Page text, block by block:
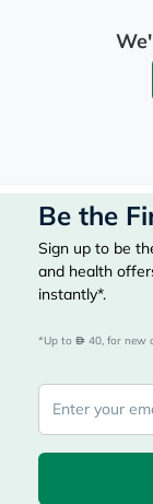
Be the
Sign up to be
and health
instantly*.
*Up to 40, for new